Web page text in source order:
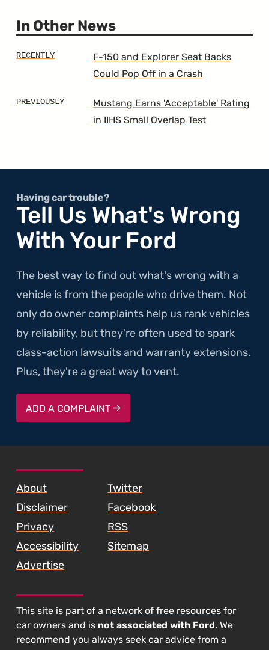
In Other News
F-150 and Explorer Seat Backs
Could Pop Off in a Crash
Mustang Earns 'Acceptable' Rating
in IIHS Small Overlap Test
Having car trouble?
Tell Us What's Wrong
With Your Ford
The best way to find out what's wrong with a
vehicle is from the people who drive them. Not
only do owner complaints help us rank vehicles
by reliability, but they're often used to spark
class-action lawsuits and warranty extensions.
Plus, they're a great way to vent.
ADD A COMPLAINT
About
Disclaimer
Privacy
Accessibility
Advertise
Twitter
Facebook
RSS
Sitemap
This site is part of a network of free resources for
car owners and is not associated with Ford. We
recommend you always seek car advice from a